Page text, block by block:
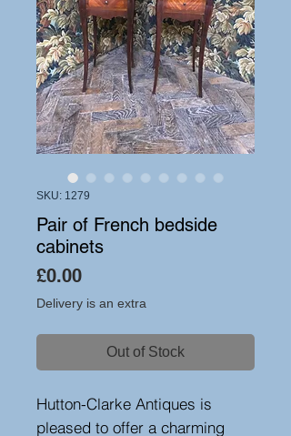
SKU: 1279
Pair of French bedside
cabinets
£0.00Price
Delivery is an extra
Out of Stock
Hutton-Clarke Antiques is
pleased to offer a charming